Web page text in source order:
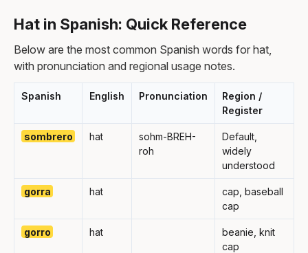
Hat in Spanish: Quick Reference
Below are the most common Spanish words for hat,
with pronunciation and regional usage notes.
Spanish English Pronunciation
Region /
Register
sombrero hat
sohm-BREH-
roh
Default,
widely
understood
gorra hat
cap, baseball
cap
gorro hat
beanie, knit
cap